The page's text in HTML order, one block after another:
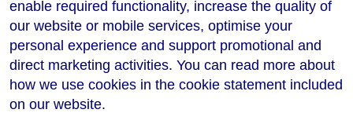
enable required functionality, increase the quality of
our website or mobile services, optimise your
personal experience and support promotional and
direct marketing activities. You can read more about
how we use cookies in the cookie statement included
on our website.